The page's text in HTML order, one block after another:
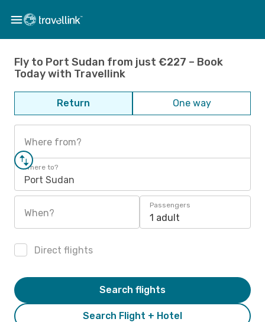
Fly to Port Sudan from just €227 – Book
Today with Travellink
Return One way
Where from?
Where to?
Port Sudan
When?
Passengers
1 adult
Direct flights
Search Flight + Hotel
Search flights